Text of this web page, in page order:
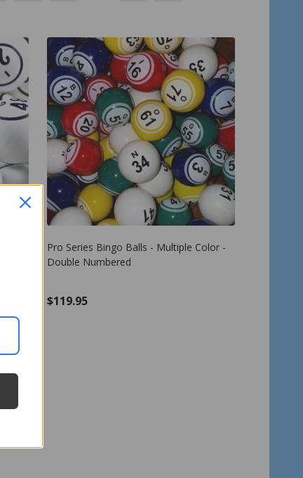
to
Pro Series Bingo Balls - Multiple Color -
Double Numbered
$119.95